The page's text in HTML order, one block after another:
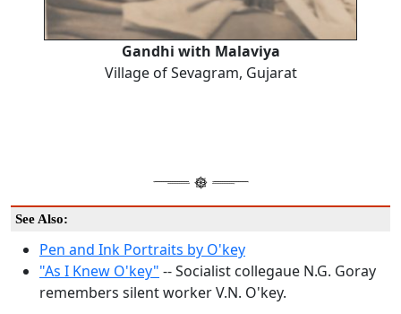
Gandhi with Malaviya
Village of Sevagram, Gujarat
See Also:
Pen and Ink Portraits by O'key
"As I Knew O'key" -- Socialist collegaue N.G. Goray
remembers silent worker V.N. O'key.